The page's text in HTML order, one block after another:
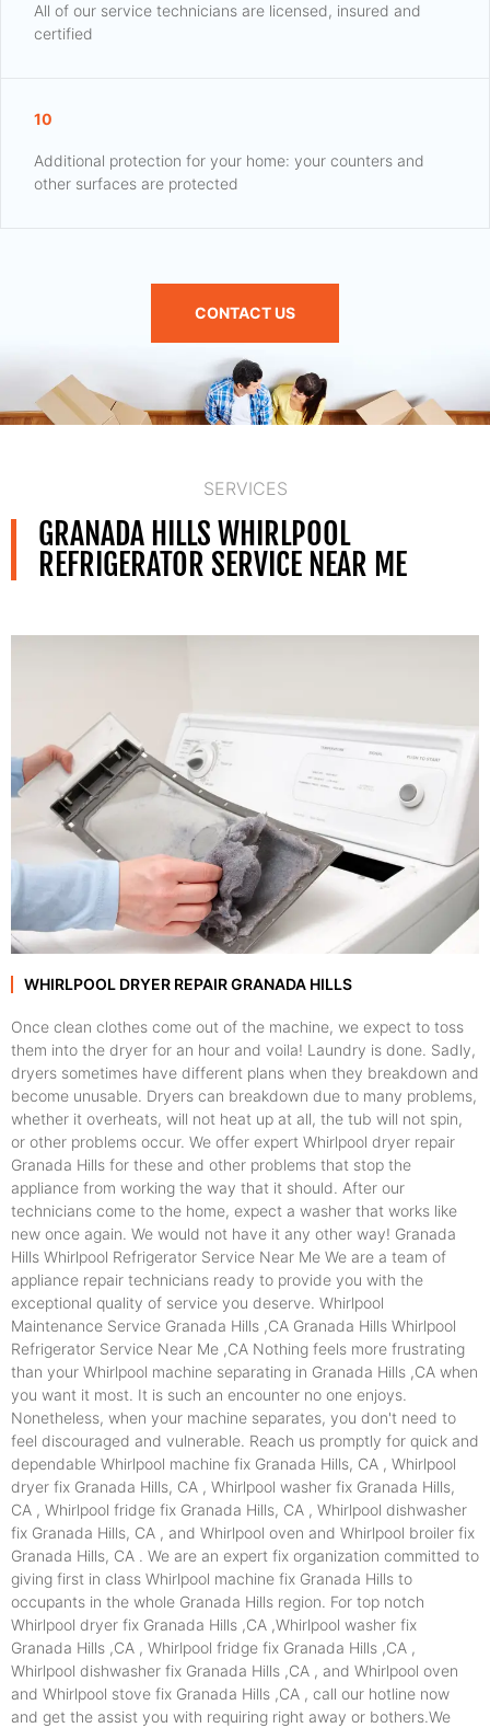
All of our service technicians are licensed, insured and
certified
10
Additional protection for your home: your counters and
other surfaces are protected
CONTACT US
SERVICES
GRANADA HILLS WHIRLPOOL
REFRIGERATOR SERVICE NEAR ME
WHIRLPOOL DRYER REPAIR GRANADA HILLS
Once clean clothes come out of the machine, we expect to toss
them into the dryer for an hour and voila! Laundry is done. Sadly,
dryers sometimes have different plans when they breakdown and
become unusable. Dryers can breakdown due to many problems,
whether it overheats, will not heat up at all, the tub will not spin,
or other problems occur. We offer expert Whirlpool dryer repair
Granada Hills for these and other problems that stop the
appliance from working the way that it should. After our
technicians come to the home, expect a washer that works like
new once again. We would not have it any other way! Granada
Hills Whirlpool Refrigerator Service Near Me We are a team of
appliance repair technicians ready to provide you with the
exceptional quality of service you deserve. Whirlpool
Maintenance Service Granada Hills ,CA Granada Hills Whirlpool
Refrigerator Service Near Me ,CA Nothing feels more frustrating
than your Whirlpool machine separating in Granada Hills ,CA when
you want it most. It is such an encounter no one enjoys.
Nonetheless, when your machine separates, you don't need to
feel discouraged and vulnerable. Reach us promptly for quick and
dependable Whirlpool machine fix Granada Hills, CA , Whirlpool
dryer fix Granada Hills, CA , Whirlpool washer fix Granada Hills,
CA , Whirlpool fridge fix Granada Hills, CA , Whirlpool dishwasher
fix Granada Hills, CA , and Whirlpool oven and Whirlpool broiler fix
Granada Hills, CA . We are an expert fix organization committed to
giving first in class Whirlpool machine fix Granada Hills to
occupants in the whole Granada Hills region. For top notch
Whirlpool dryer fix Granada Hills ,CA ,Whirlpool washer fix
Granada Hills ,CA , Whirlpool fridge fix Granada Hills ,CA ,
Whirlpool dishwasher fix Granada Hills ,CA , and Whirlpool oven
and Whirlpool stove fix Granada Hills ,CA , call our hotline now
and get the assist you with requiring right away or bothers.We